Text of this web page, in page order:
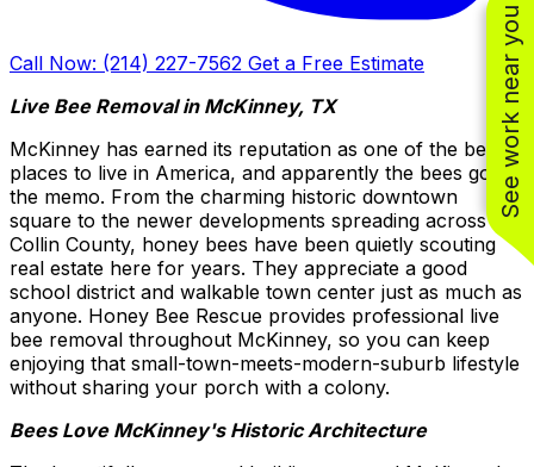
Call Now: (214) 227-7562 Get a Free Estimate
Live Bee Removal in McKinney, TX
McKinney has earned its reputation as one of the best
places to live in America, and apparently the bees got
the memo. From the charming historic downtown
square to the newer developments spreading across
Collin County, honey bees have been quietly scouting
real estate here for years. They appreciate a good
school district and walkable town center just as much as
anyone. Honey Bee Rescue provides professional live
bee removal throughout McKinney, so you can keep
enjoying that small-town-meets-modern-suburb lifestyle
without sharing your porch with a colony.
Bees Love McKinney's Historic Architecture
See work near you